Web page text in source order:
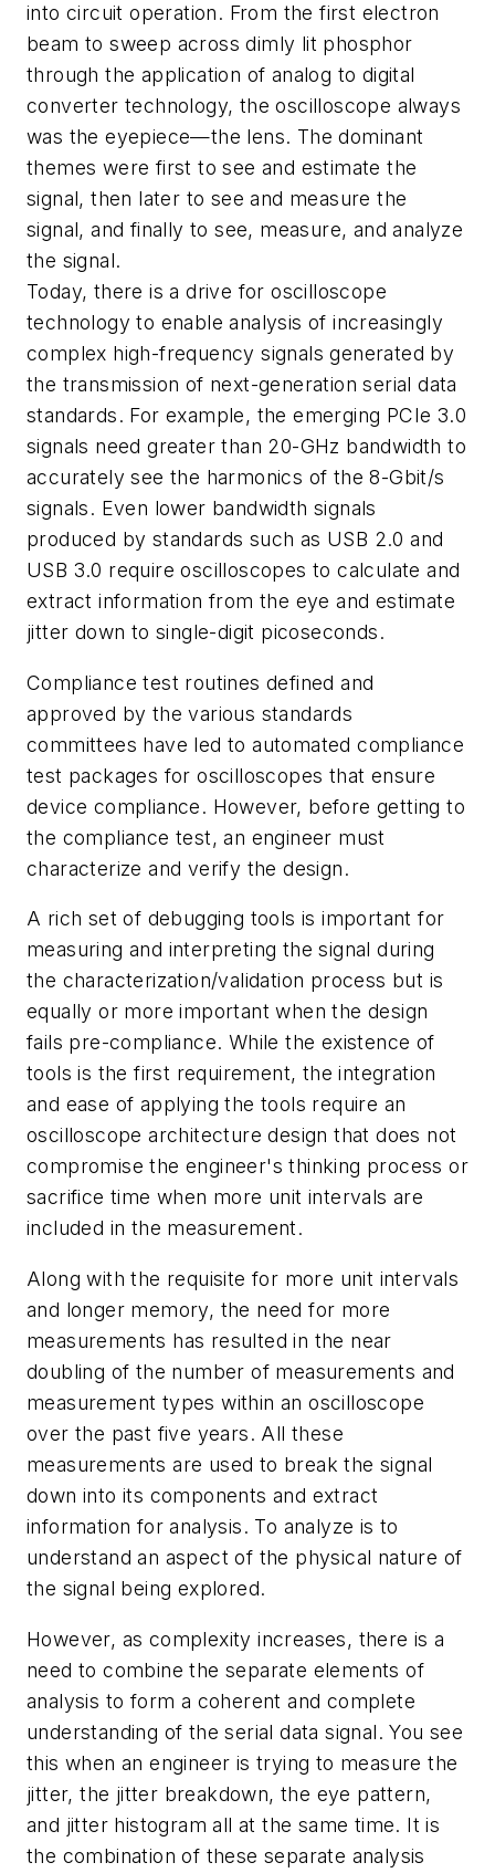
into circuit operation. From the first electron
beam to sweep across dimly lit phosphor
through the application of analog to digital
converter technology, the oscilloscope always
was the eyepiece—the lens. The dominant
themes were first to see and estimate the
signal, then later to see and measure the
signal, and finally to see, measure, and analyze
the signal.
Today, there is a drive for oscilloscope
technology to enable analysis of increasingly
complex high-frequency signals generated by
the transmission of next-generation serial data
standards. For example, the emerging PCIe 3.0
signals need greater than 20-GHz bandwidth to
accurately see the harmonics of the 8-Gbit/s
signals. Even lower bandwidth signals
produced by standards such as USB 2.0 and
USB 3.0 require oscilloscopes to calculate and
extract information from the eye and estimate
jitter down to single-digit picoseconds.
Compliance test routines defined and
approved by the various standards
committees have led to automated compliance
test packages for oscilloscopes that ensure
device compliance. However, before getting to
the compliance test, an engineer must
characterize and verify the design.
A rich set of debugging tools is important for
measuring and interpreting the signal during
the characterization/validation process but is
equally or more important when the design
fails pre-compliance. While the existence of
tools is the first requirement, the integration
and ease of applying the tools require an
oscilloscope architecture design that does not
compromise the engineer's thinking process or
sacrifice time when more unit intervals are
included in the measurement.
Along with the requisite for more unit intervals
and longer memory, the need for more
measurements has resulted in the near
doubling of the number of measurements and
measurement types within an oscilloscope
over the past five years. All these
measurements are used to break the signal
down into its components and extract
information for analysis. To analyze is to
understand an aspect of the physical nature of
the signal being explored.
However, as complexity increases, there is a
need to combine the separate elements of
analysis to form a coherent and complete
understanding of the serial data signal. You see
this when an engineer is trying to measure the
jitter, the jitter breakdown, the eye pattern,
and jitter histogram all at the same time. It is
the combination of these separate analysis